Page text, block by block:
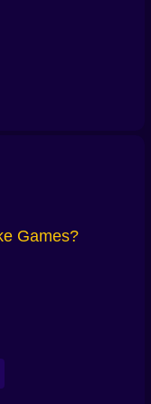
fun:
Games?